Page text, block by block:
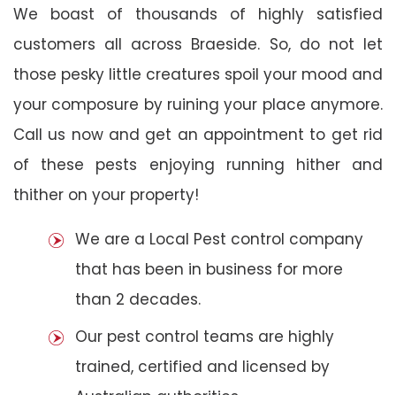
We boast of thousands of highly satisfied
customers all across Braeside. So, do not let
those pesky little creatures spoil your mood and
your composure by ruining your place anymore.
Call us now and get an appointment to get rid
of these pests enjoying running hither and
thither on your property!
We are a Local Pest control company
that has been in business for more
than 2 decades.
Our pest control teams are highly
trained, certified and licensed by